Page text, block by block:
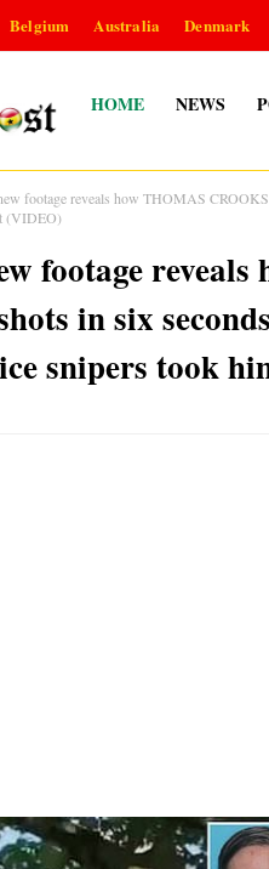
Belgium Australia Denmark
HOME NEWS
footage reveals how THOMAS
(VIDEO)
footage
in six
snipers took